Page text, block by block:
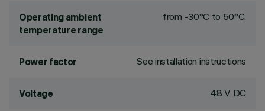
Operating ambient
temperature range
from -30°C to 50°C.
Power factor See installation instructions
Voltage 48 V DC